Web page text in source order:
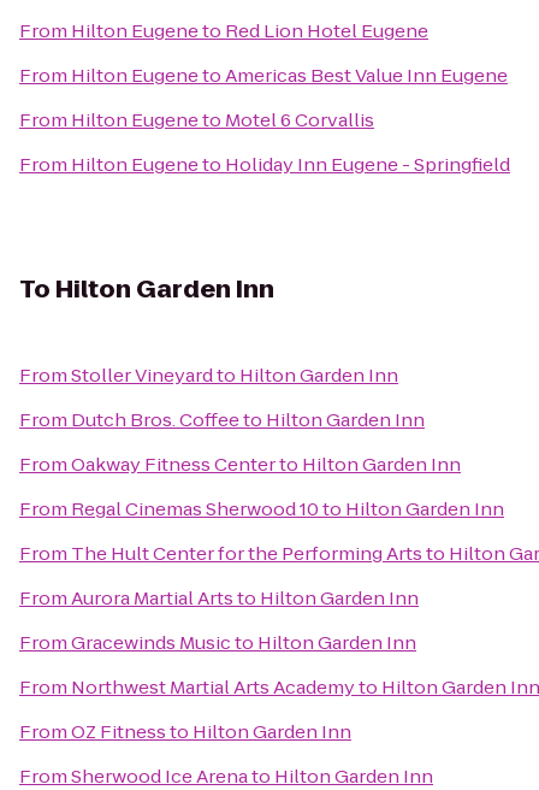
From Hilton Eugeneto Red Lion Hotel Eugene
From Hilton EugenetoAmericas Best Value Inn Eugene
From Hilton Eugeneto Motel 6 Corvallis
From Hilton Eugeneto Holiday Inn Eugene - Springfield
To Hilton Garden Inn
FromStoller Vineyardto Hilton Garden Inn
From Dutch Bros. Coffeeto Hilton Garden Inn
FromOakway Fitness Centerto Hilton Garden Inn
From Regal Cinemas Sherwood 10to Hilton Garden Inn
From The Hult Center for the Performing Artsto Hilton
FromAurora Martial Artsto Hilton Garden Inn
FromGracewinds Musicto Hilton Garden Inn
From Northwest Martial Arts Academyto Hilton Garden Inn
FromOZ Fitnessto Hilton Garden Inn
FromSherwood Ice Arenato Hilton Garden Inn